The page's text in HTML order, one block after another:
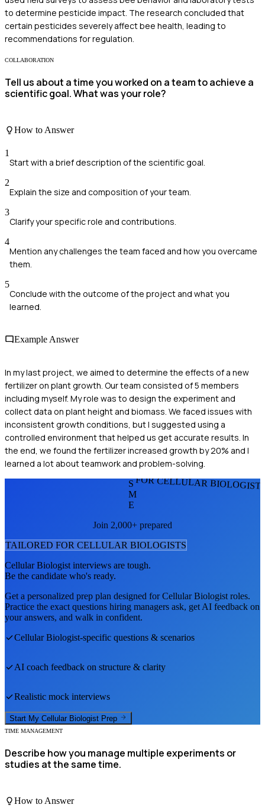
to determine pesticide impact. The research concluded that
certain pesticides severely affect bee health, leading to
recommendations for regulation.
COLLABORATION
Tell us about a time you worked on a team to achieve a
scientific goal. What was your role?
How to Answer
1
Start with a brief description of the scientific goal.
2
Explain the size and composition of your team.
3
Clarify your specific role and contributions.
4
Mention any challenges the team faced and how you overcame
them.
5
Conclude with the outcome of the project and what you
learned.
Example Answer
In my last project, we aimed to determine the effects of a new
fertilizer on plant growth. Our team consisted of 5 members
including myself. My role was to design the experiment and
collect data on plant height and biomass. We faced issues with
inconsistent growth conditions, but I suggested using a
controlled environment that helped us get accurate results. In
the end, we found the fertilizer increased growth by 20% and I
learned a lot about teamwork and problem-solving.
FOR CELLULAR
S
M
E
Join 2,000+ prepared
TAILORED FOR CELLULAR BIOLOGISTS
Cellular Biologist interviews are tough.
Be the candidate who's ready.
Get a personalized prep plan designed forCellular Biologist roles.
Practice the exact questions hiring managers ask, get AI feedback on
your answers, and walk in confident.
Cellular Biologist-specific questions & scenarios
AI coach feedback on structure & clarity
Realistic mock interviews
Start My Cellular Biologist Prep
TIME MANAGEMENT
Describe how you manage multiple experiments or
studies at the same time.
How to Answer